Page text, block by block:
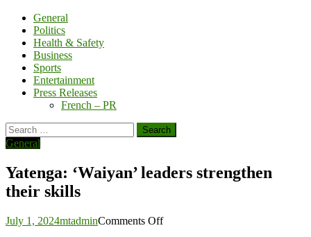
General
Politics
Health & Safety
Business
Sports
Entertainment
Press Releases
French – PR
Search
for:
General
Yatenga: ‘Waiyan’ leaders strengthen
their skills
July 1, 2024mtadminComments Offon